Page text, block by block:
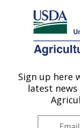
Here's how you know
Agricultural
U.S. DEPARTMENT OF
Horticultural
Corvallis, OR
Sign up here
latest